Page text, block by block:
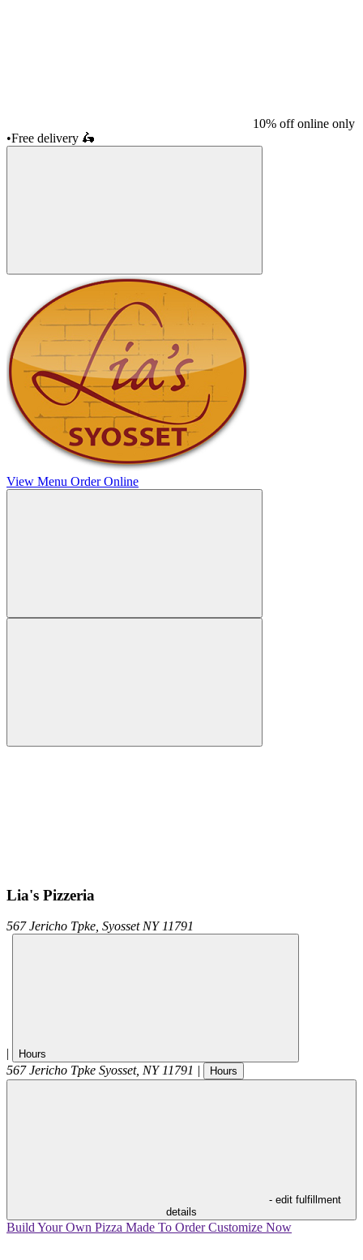
10% off online only
•Free delivery 🛵
View Menu Order Online
Lia's Pizzeria
567 Jericho Tpke, Syosset NY 11791
| Hours
567 Jericho Tpke Syosset, NY 11791 | Hours
- edit fulfillment
details
Build Your Own Pizza Made To OrderCustomize Now